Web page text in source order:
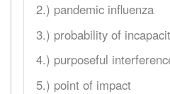
2.) pandemic influenza
3.) probability of
4.) purposeful
5.) point of impact